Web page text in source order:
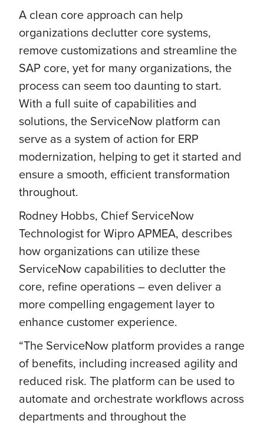
A clean core approach can help
organizations declutter core systems,
remove customizations and streamline the
SAP core, yet for many organizations, the
process can seem too daunting to start.
With a full suite of capabilities and
solutions, the ServiceNow platform can
serve as a system of action for ERP
modernization, helping to get it started and
ensure a smooth, efficient transformation
throughout.
Rodney Hobbs, Chief ServiceNow
Technologist for Wipro APMEA, describes
how organizations can utilize these
ServiceNow capabilities to declutter the
core, refine operations – even deliver a
more compelling engagement layer to
enhance customer experience.
“The ServiceNow platform provides a range
of benefits, including increased agility and
reduced risk. The platform can be used to
automate and orchestrate workflows across
departments and throughout the